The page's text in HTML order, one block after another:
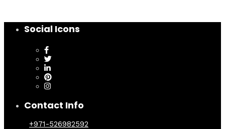
Social Icons
Contact Info
+971-526982592